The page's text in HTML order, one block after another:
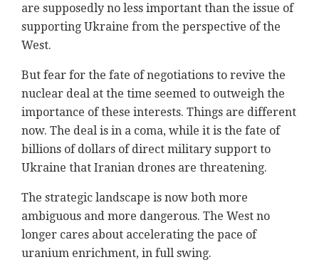
are supposedly no less important than the issue of
supporting Ukraine from the perspective of the
West.
But fear for the fate of negotiations to revive the
nuclear deal at the time seemed to outweigh the
importance of these interests. Things are different
now. The deal is in a coma, while it is the fate of
billions of dollars of direct military support to
Ukraine that Iranian drones are threatening.
The strategic landscape is now both more
ambiguous and more dangerous. The West no
longer cares about accelerating the pace of
uranium enrichment, in full swing.